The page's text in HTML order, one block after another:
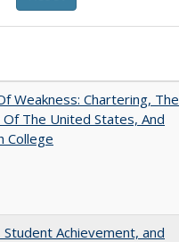
Weakness: Chartering, The
The United States, And
College
Student Achievement, and